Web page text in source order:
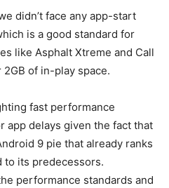
didn’t face any app-start
is a good standard for
like Asphalt Xtreme and Call
of in-play space.
fast performance
app delays given the fact that
9 pie that already ranks
to its predecessors.
performance standards and